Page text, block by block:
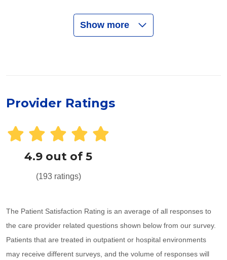
Show more
Provider Ratings
4.9 out of 5
(193 ratings)
The Patient Satisfaction Rating is an average of all responses to
the care provider related questions shown below from our survey.
Patients that are treated in outpatient or hospital environments
may receive different surveys, and the volume of responses will